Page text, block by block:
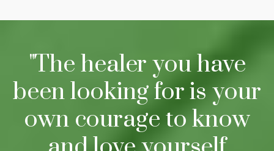
"The healer you have
been looking for is your
own courage to know